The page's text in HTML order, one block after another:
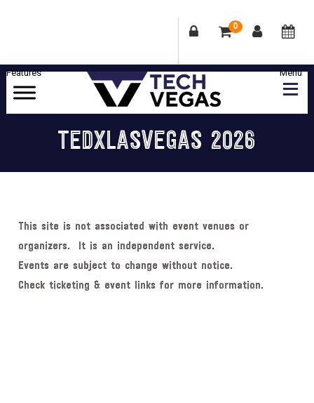
0
Skip
Skip
Skip
Skip
Celebrating
Las
Vegas
TEDXLASVEGAS 2026
This site is not associated with event venues or
organizers. It is an independent service.
Events are subject to change without notice.
Check ticketing & event links for more information.